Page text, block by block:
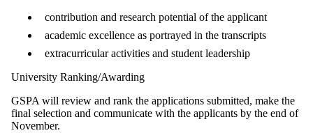
contribution and research potential of the applicant
academic excellence as portrayed in the transcripts
extracurricular activities and student leadership
University Ranking/Awarding
GSPA will review and rank the applications submitted, make the
final selection and communicate with the applicants by the end of
November.